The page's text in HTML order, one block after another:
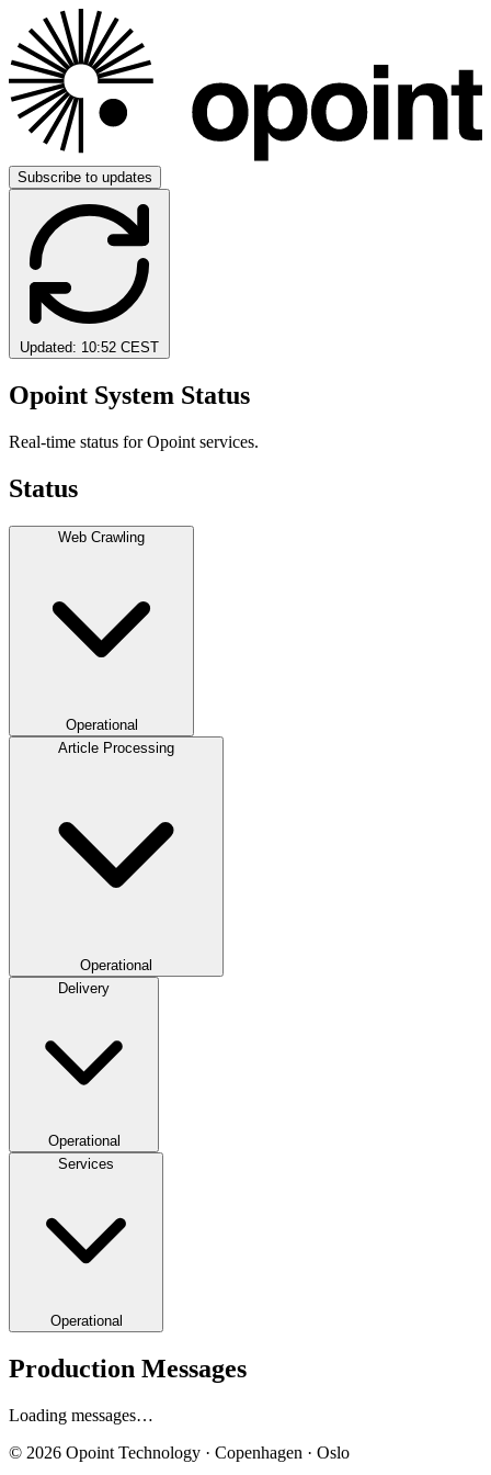
Subscribe to updates
Updated: 10:52 CEST
Opoint System Status
Real-time status for Opoint services.
Status
Web Crawling
Operational
Article Processing
Operational
Delivery
Operational
Services
Operational
Production Messages
Loading messages…
© 2026 Opoint Technology · Copenhagen · Oslo